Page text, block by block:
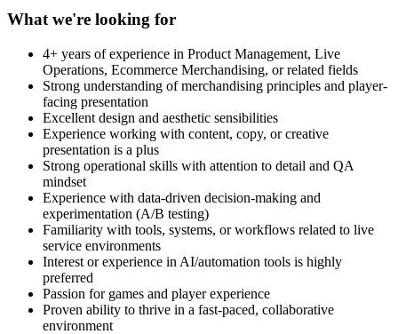
What we're looking for
4+ years of experience in Product Management, Live
Operations, Ecommerce Merchandising, or related fields
Strong understanding of merchandising principles and player-
facing presentation
Excellent design and aesthetic sensibilities
Experience working with content, copy, or creative
presentation is a plus
Strong operational skills with attention to detail and QA
mindset
Experience with data-driven decision-making and
experimentation (A/B testing)
Familiarity with tools, systems, or workflows related to live
service environments
Interest or experience in AI/automation tools is highly
preferred
Passion for games and player experience
Proven ability to thrive in a fast-paced, collaborative
environment